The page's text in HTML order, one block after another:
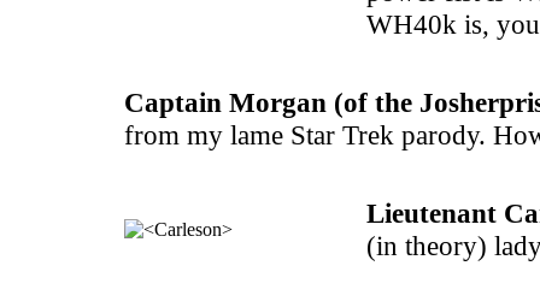
WH40k is,
Captain Morgan (of the
from my lame Star Trek parody.
Lieutenant
(in theory)